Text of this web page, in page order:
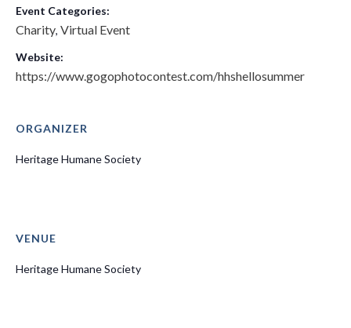
Event Categories:
Charity, Virtual Event
Website:
https://www.gogophotocontest.com/hhshellosummer
ORGANIZER
Heritage Humane Society
VENUE
Heritage Humane Society